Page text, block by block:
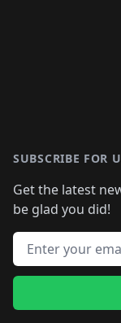
SUBSCRIBE FOR
Get the latest
be glad you did!
Email address